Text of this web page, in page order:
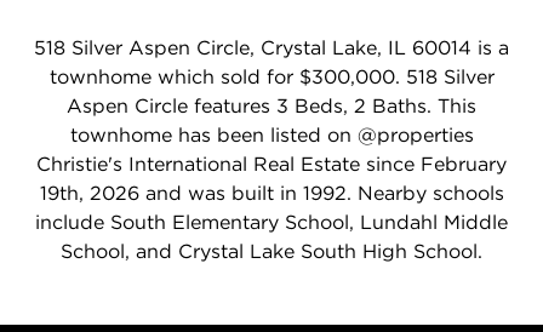
518 Silver Aspen Circle, Crystal Lake, IL 60014 is a
townhome which sold for $300,000. 518 Silver
Aspen Circle features 3 Beds, 2 Baths. This
townhome has been listed on @properties
Christie's International Real Estate since February
19th, 2026 and was built in 1992. Nearby schools
include South Elementary School, Lundahl Middle
School, and Crystal Lake South High School.